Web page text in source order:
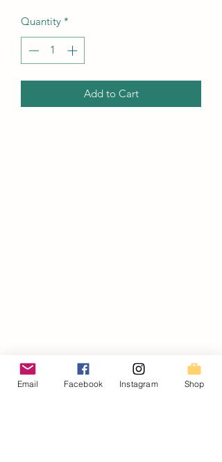
Quantity *
Add to Cart
Email Facebook Instagram Shop